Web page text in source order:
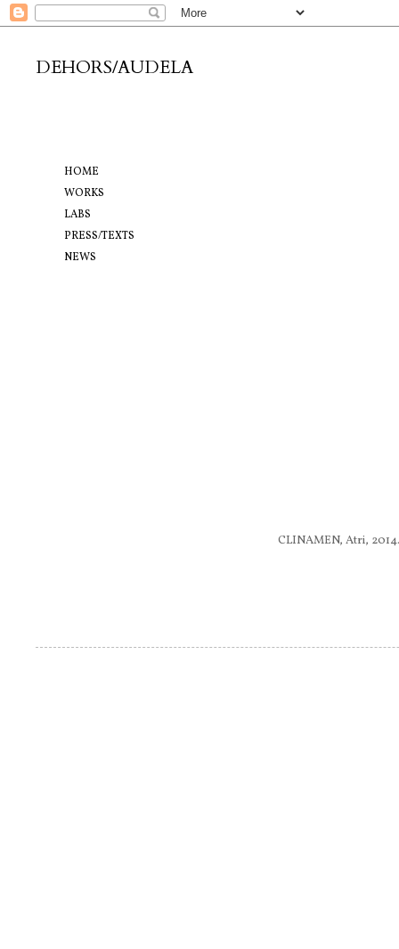
DEHORS/AUDELA
CLINAMEN, Atri,
HOME
WORKS
LABS
PRESS/TEXTS
NEWS